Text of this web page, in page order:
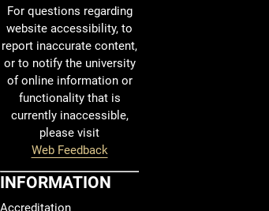
For questions regarding
website accessibility, to
report inaccurate content,
or to notify the university
of online information or
functionality that is
currently inaccessible,
please visit
Web Feedback
INFORMATION
Accreditation